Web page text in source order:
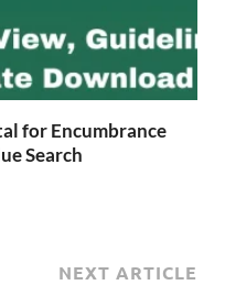
for Encumbrance
Search
NEXT ARTICLE